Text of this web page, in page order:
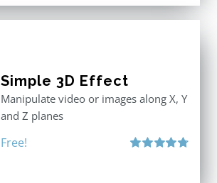
Simple 3D Effect
Manipulate video or images along X, Y
and Z planes
Free!